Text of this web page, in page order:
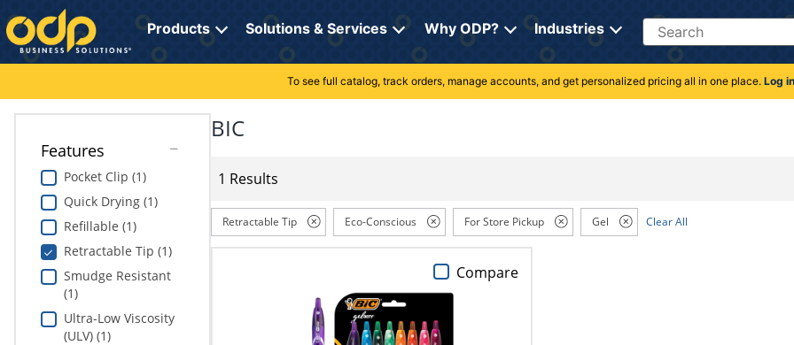
Directions
to
navigate
through
menu.
Hit
submenu.
"Down"
Products Solutions & Services Why ODP? Industries Search
Cleaning
Electronics
Furniture
School Supplies
My Lists
Online Reporting
Professional Cleaning Solutions
Furniture Solutions
Office Supplies Solutions
Pet Solutions
To see full catalog, track orders, manage accounts, and get personalized pricing all in one place. Log in
Features
Pocket Clip (1)
Quick Drying (1)
Refillable (1)
Retractable Tip (1)
Smudge Resistant
(1)
Ultra-Low Viscosity
(ULV) (1)
BIC
1 Results
Retractable Tip Eco-Conscious For Store Pickup Gel Clear All
Compare